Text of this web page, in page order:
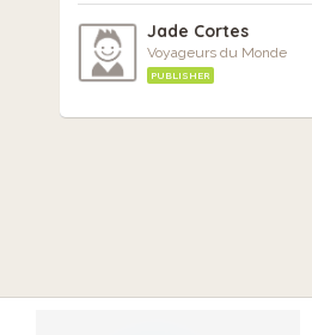
Jade Cortes
Voyageurs du Monde
PUBLISHER